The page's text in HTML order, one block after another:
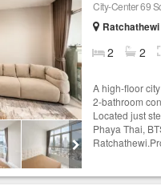
2 2
A high-floor
2-bathroom
Located just
Phaya Thai,